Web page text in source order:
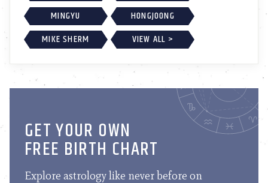
MINGYU
HONGJOONG
MIKE SHERM
VIEW ALL >
GET YOUR OWN
FREE BIRTH CHART
Explore astrology like never before on